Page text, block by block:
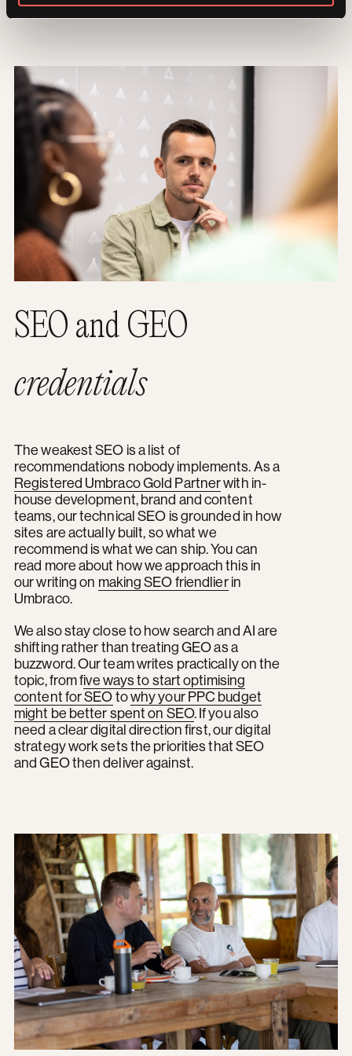
SEO and GEO
credentials
The weakest SEO is a list of
recommendations nobody implements. As a
Registered Umbraco Gold Partnerwith in-
house development, brand and content
teams, our technical SEO is grounded in how
sites are actually built, so what we
recommend is what we can ship. You can
read more about how we approach this in
our writing on making SEO friendlierin
Umbraco.
We also stay close to how search and AI are
shifting rather than treating GEO as a
buzzword. Our team writes practically on the
topic, from five ways to start optimising
content for SEOtowhy your PPC budget
might be better spent on SEO. If you also
need a clear digital direction first, our digital
strategy work sets the priorities that SEO
and GEO then deliver against.